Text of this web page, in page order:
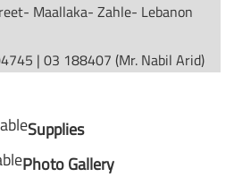
Maallaka- Zahle- Lebanon
| 03 188407 (Mr. Nabil Arid)
Supplies
Photo Gallery